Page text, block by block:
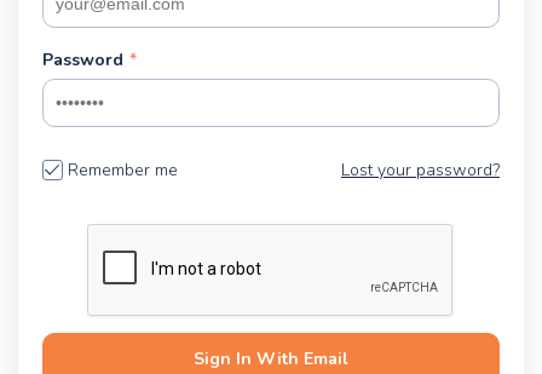
Password *
Remember me Lost your password?
Sign In With Email